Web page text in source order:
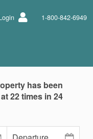
1-800-842-6949
has been
22times in 24